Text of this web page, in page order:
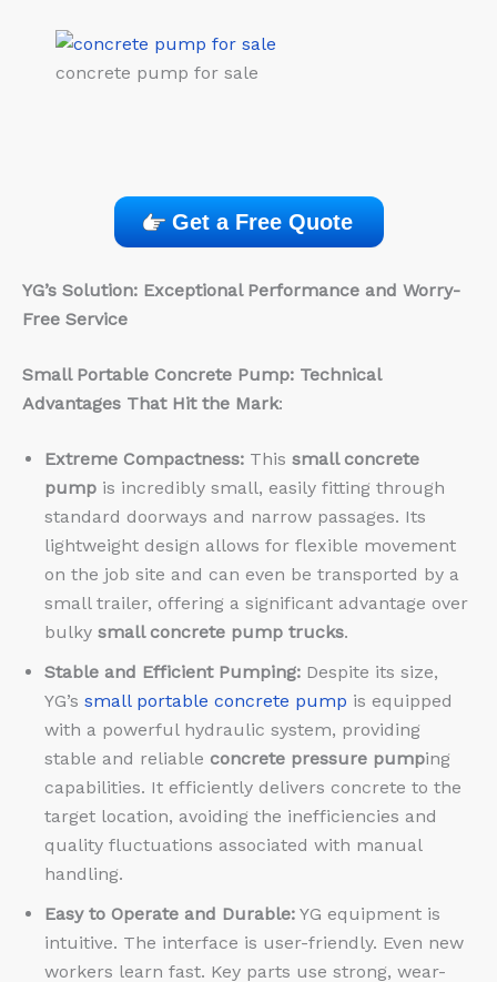
concrete pump for sale
Get a Free Quote
YG’s Solution: Exceptional Performance and Worry-
Free Service
Small Portable Concrete Pump: Technical
Advantages That Hit the Mark:
Extreme Compactness: This small concrete
pump is incredibly small, easily fitting through
standard doorways and narrow passages. Its
lightweight design allows for flexible movement
on the job site and can even be transported by a
small trailer, offering a significant advantage over
bulky small concrete pump trucks.
Stable and Efficient Pumping: Despite its size,
YG’s small portable concrete pump is equipped
with a powerful hydraulic system, providing
stable and reliable concrete pressure pumping
capabilities. It efficiently delivers concrete to the
target location, avoiding the inefficiencies and
quality fluctuations associated with manual
handling.
Easy to Operate and Durable: YG equipment is
intuitive. The interface is user-friendly. Even new
workers learn fast. Key parts use strong, wear-